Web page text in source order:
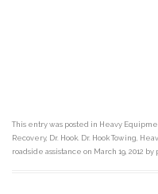
This entry was posted in Heavy
Recovery, Dr. Hook. Dr. Hook Towing,
roadside assistance on March 19, 2012 by